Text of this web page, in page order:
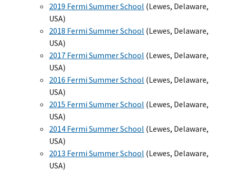
2019 Fermi Summer School (Lewes, Delaware,
USA)
2018 Fermi Summer School (Lewes, Delaware,
USA)
2017 Fermi Summer School (Lewes, Delaware,
USA)
2016 Fermi Summer School (Lewes, Delaware,
USA)
2015 Fermi Summer School (Lewes, Delaware,
USA)
2014 Fermi Summer School (Lewes, Delaware,
USA)
2013 Fermi Summer School (Lewes, Delaware,
USA)